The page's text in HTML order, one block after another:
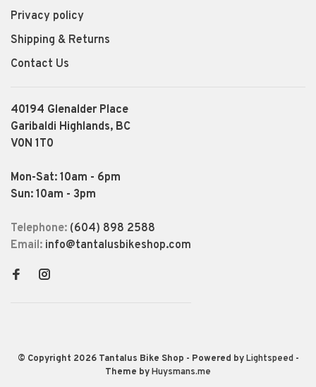
Privacy policy
Shipping & Returns
Contact Us
40194 Glenalder Place
Garibaldi Highlands, BC
V0N 1T0
Mon-Sat: 10am - 6pm
Sun: 10am - 3pm
Telephone: (604) 898 2588
Email: info@tantalusbikeshop.com
© Copyright 2026 Tantalus Bike Shop - Powered byLightspeed-
Theme byHuysmans.me